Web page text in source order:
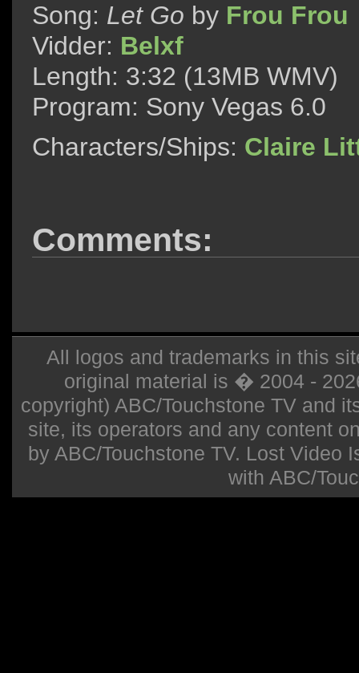
Song: Let Go by Frou Frou
Vidder: Belxf
Length: 3:32 (13MB WMV)
Program: Sony Vegas 6.0
Characters/Ships: Claire
Comments:
All logos and trademarks in this
original material is � 2004 -
copyright) ABC/Touchstone TV and
site, its operators and any content
by ABC/Touchstone TV. Lost Video
with ABC/